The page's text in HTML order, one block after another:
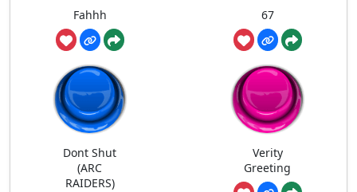
Fahhh 67
Dont Shut
(ARC
RAIDERS)
Verity
Greeting